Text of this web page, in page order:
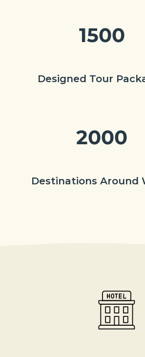
1500
Designed Tour
2000
Destinations Around